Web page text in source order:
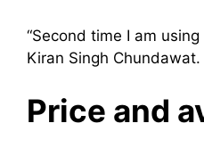
“Second time I am
Kiran Singh Chundawat.
Price and